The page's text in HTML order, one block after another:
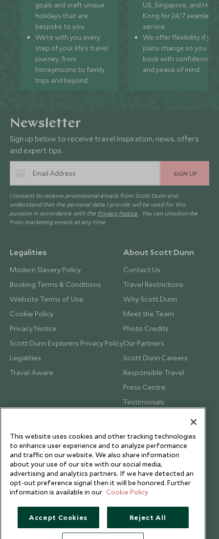
goals and craft unique
holidays that are
bespoke to you.
We’re with you every
step of your life’s travel
journey, from
honeymoons to family
trips and beyond.
US, Singapore, and
Kong for 24/7 seamless
service.
We offer flexibility if
plans change so you can
book with confidence
and peace of mind.
Newsletter
Sign up below to receive travel inspiration, news, offers
and expert tips.
SIGN UP
I consent to receive promotional emails from Scott Dunn and
understand that the personal data I provide will be used for this
purpose in accordance with the Privacy Notice . You can unsubscribe
from marketing emails at any time.
Legalities
Modern Slavery Policy
Booking Terms & Conditions
Website Terms of Use
Cookie Policy
Privacy Notice
Scott Dunn Explorers Privacy Policy
Legalities
Travel Aware
About Scott Dunn
Contact Us
Travel Restrictions
Why Scott Dunn
Meet the Team
Photo Credits
Our Partners
Scott Dunn Careers
Responsible Travel
Press Centre
Testimonials
This website uses cookies and other tracking technologies
to enhance user experience and to analyze performance
and traffic on our website. We also share information
about your use of our site with our social media,
advertising and analytics partners. If we have detected an
opt-out preference signal then it will be honored. Further
information is available in our Cookie Policy
Accept Cookies Reject All